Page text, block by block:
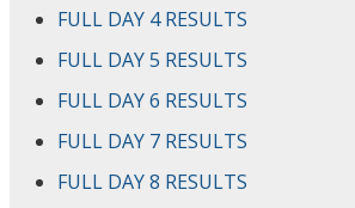
FULL DAY 4 RESULTS
FULL DAY 5 RESULTS
FULL DAY 6 RESULTS
FULL DAY 7 RESULTS
FULL DAY 8 RESULTS